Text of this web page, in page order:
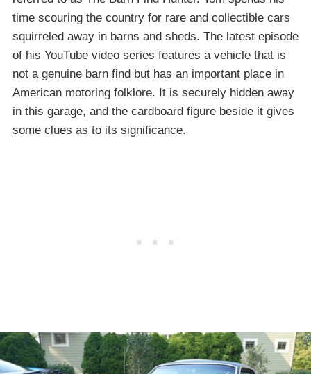
time scouring the country for rare and collectible cars
squirreled away in barns and sheds. The latest episode
of his YouTube video series features a vehicle that is
not a genuine barn find but has an important place in
American motoring folklore. It is securely hidden away
in this garage, and the cardboard figure beside it gives
some clues as to its significance.